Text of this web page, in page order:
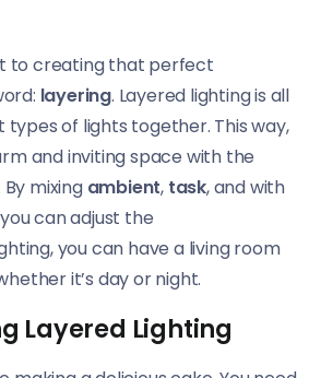
to creating that perfect
layering. Layered lighting is all
of lights together. This way,
and inviting space with the
mixing ambient, task, and with
can adjust the
you can have a living room
it’s day or night.
Layered Lighting